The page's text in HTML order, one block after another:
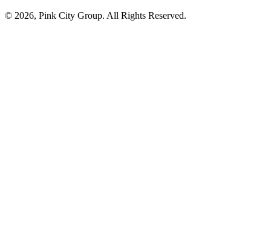
© 2026, Pink City Group. All Rights Reserved.